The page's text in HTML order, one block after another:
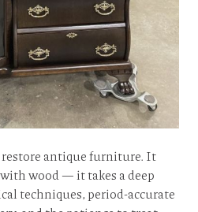
antique furniture. It
wood — it takes a deep
techniques, period-accurate